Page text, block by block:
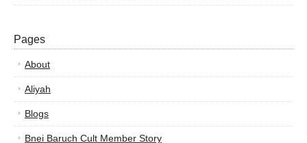
Pages
About
Aliyah
Blogs
Bnei Baruch Cult Member Story